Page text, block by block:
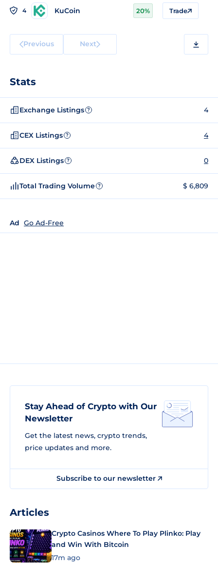
4 KuCoin 20% Trade
Previous Next
Stats
Exchange Listings ? 4
CEX Listings ? 4
DEX Listings ? 0
Total Trading Volume ? $ 6,809
Ad Go Ad-Free
Stay Ahead of Crypto with Our
Newsletter
Get the latest news, crypto trends,
price updates and more.
Subscribe to our newsletter
Articles
Crypto Casinos Where To Play Plinko: Play
and Win With Bitcoin
17m ago